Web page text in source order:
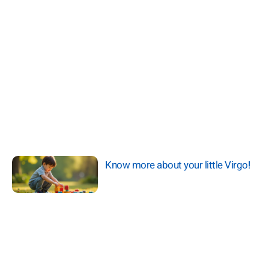
Know more about your little Virgo!